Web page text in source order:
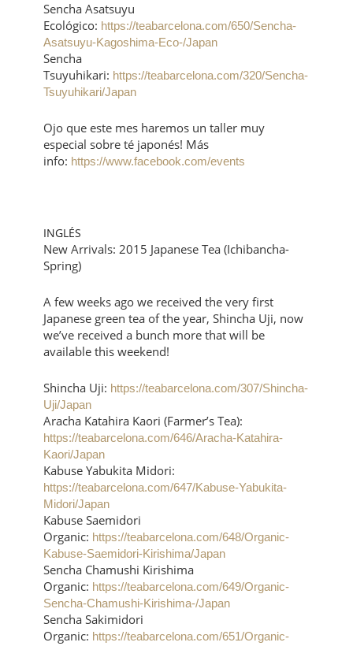
Sencha Asatsuyu
Ecológico: https://teabarcelona.com/650/Sencha-
Asatsuyu-Kagoshima-Eco-/Japan
Sencha
Tsuyuhikari: https://teabarcelona.com/320/Sencha-
Tsuyuhikari/Japan
Ojo que este mes haremos un taller muy
especial sobre té japonés! Más
info: https://www.facebook.com/events
INGLÉS
New Arrivals: 2015 Japanese Tea (Ichibancha-
Spring)
A few weeks ago we received the very first
Japanese green tea of the year, Shincha Uji, now
we’ve received a bunch more that will be
available this weekend!
Shincha Uji: https://teabarcelona.com/307/Shincha-
Uji/Japan
Aracha Katahira Kaori (Farmer’s Tea):
https://teabarcelona.com/646/Aracha-Katahira-
Kaori/Japan
Kabuse Yabukita Midori:
https://teabarcelona.com/647/Kabuse-Yabukita-
Midori/Japan
Kabuse Saemidori
Organic: https://teabarcelona.com/648/Organic-
Kabuse-Saemidori-Kirishima/Japan
Sencha Chamushi Kirishima
Organic: https://teabarcelona.com/649/Organic-
Sencha-Chamushi-Kirishima-/Japan
Sencha Sakimidori
Organic: https://teabarcelona.com/651/Organic-